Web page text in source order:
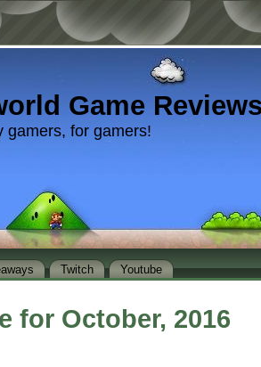
Game
gamers, for gamers!
Twitch Youtube
for October, 2016